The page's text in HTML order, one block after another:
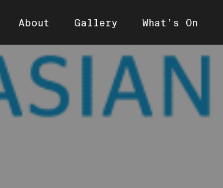
About Gallery What’s On